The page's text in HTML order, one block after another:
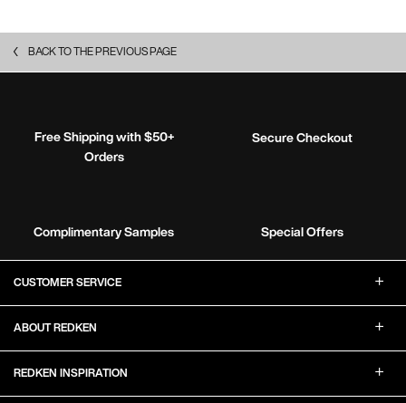
BACK TO THE PREVIOUS PAGE
Free Shipping with $50+
Orders
Secure Checkout
Complimentary Samples
Special Offers
CUSTOMER SERVICE
ABOUT REDKEN
REDKEN INSPIRATION